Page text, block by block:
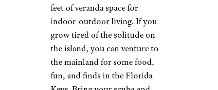
feet of veranda space for
indoor-outdoor living. If you
grow tired of the solitude on
the island, you can venture to
the mainland for some food,
fun, and finds in the Florida